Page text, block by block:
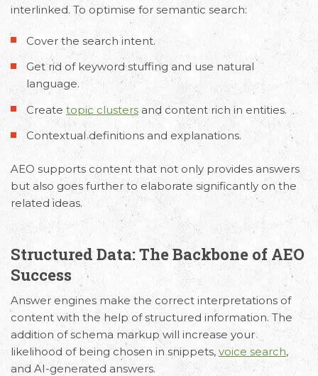
interlinked. To optimise for semantic search:
Cover the search intent.
Get rid of keyword stuffing and use natural
language.
Create topic clusters and content rich in entities.
Contextual definitions and explanations.
AEO supports content that not only provides answers
but also goes further to elaborate significantly on the
related ideas.
Structured Data: The Backbone of AEO
Success
Answer engines make the correct interpretations of
content with the help of structured information. The
addition of schema markup will increase your
likelihood of being chosen in snippets, voice search,
and AI-generated answers.